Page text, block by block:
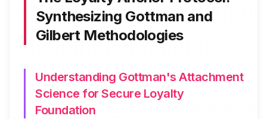
Synthesizing Gottman and
Gilbert Methodologies
Understanding Gottman's Attachment
Science for Secure Loyalty
Foundation